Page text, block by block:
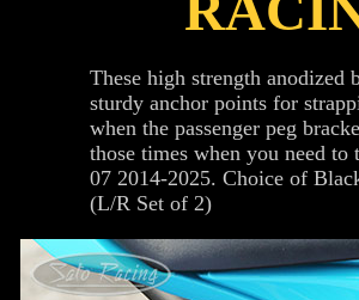
These high strength anodized
sturdy anchor points for
when the passenger peg
those times when you need
07 2014-2025. Choice of
(L/R Set of 2)